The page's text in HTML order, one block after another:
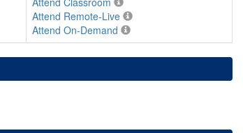
Attend Remote-Live
Attend On-Demand